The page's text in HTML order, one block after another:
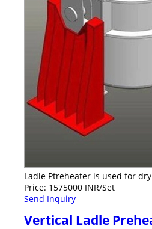
Ladle Ptreheater is used for
Price: 1575000 INR/Set
Send Inquiry
Vertical Ladle